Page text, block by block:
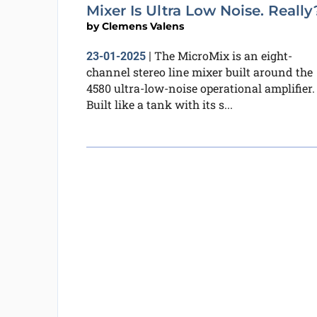
Mixer Is Ultra Low Noise.
byClemens Valens
23-01-2025| The MicroMix is an eight-
channel stereo line mixer built around the
4580 ultra-low-noise operational amplifier.
Built like a tank with its s...